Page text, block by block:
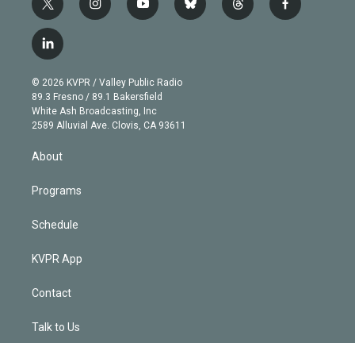
t
w
i
t
e
r
i
n
g
r
a
m
y
o
b
e
b
l
t
h
f
a
l
i
n
k
e
d
© 2026 KVPR / Valley Public Radio
89.3 Fresno / 89.1 Bakersfield
White Ash Broadcasting, Inc
2589 Alluvial Ave. Clovis, CA 93611
About
Programs
Schedule
KVPR App
Contact
Talk to Us